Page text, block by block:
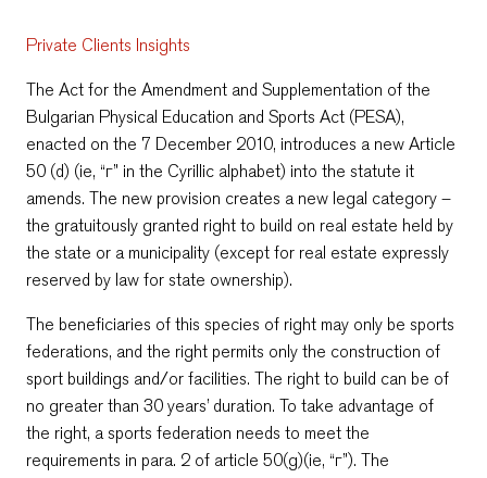
Private Clients Insights
The Act for the Amendment and Supplementation of the
Bulgarian Physical Education and Sports Act (PESA),
enacted on the 7 December 2010, introduces a new Article
50 (d) (ie, “г” in the Cyrillic alphabet) into the statute it
amends. The new provision creates a new legal category –
the gratuitously granted right to build on real estate held by
the state or a municipality (except for real estate expressly
reserved by law for state ownership).
The beneficiaries of this species of right may only be sports
federations, and the right permits only the construction of
sport buildings and/or facilities. The right to build can be of
no greater than 30 years’ duration. To take advantage of
the right, a sports federation needs to meet the
requirements in para. 2 of article 50(g)(ie, “г”). The